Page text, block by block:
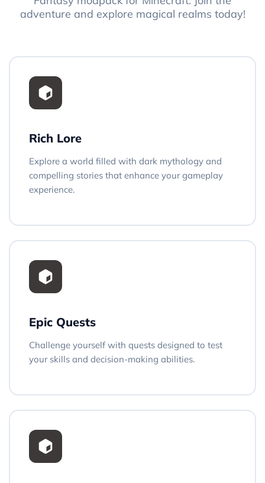
adventure and explore magical realms today!
Rich Lore
Explore a world filled with dark mythology and
compelling stories that enhance your gameplay
experience.
Epic Quests
Challenge yourself with quests designed to test
your skills and decision-making abilities.